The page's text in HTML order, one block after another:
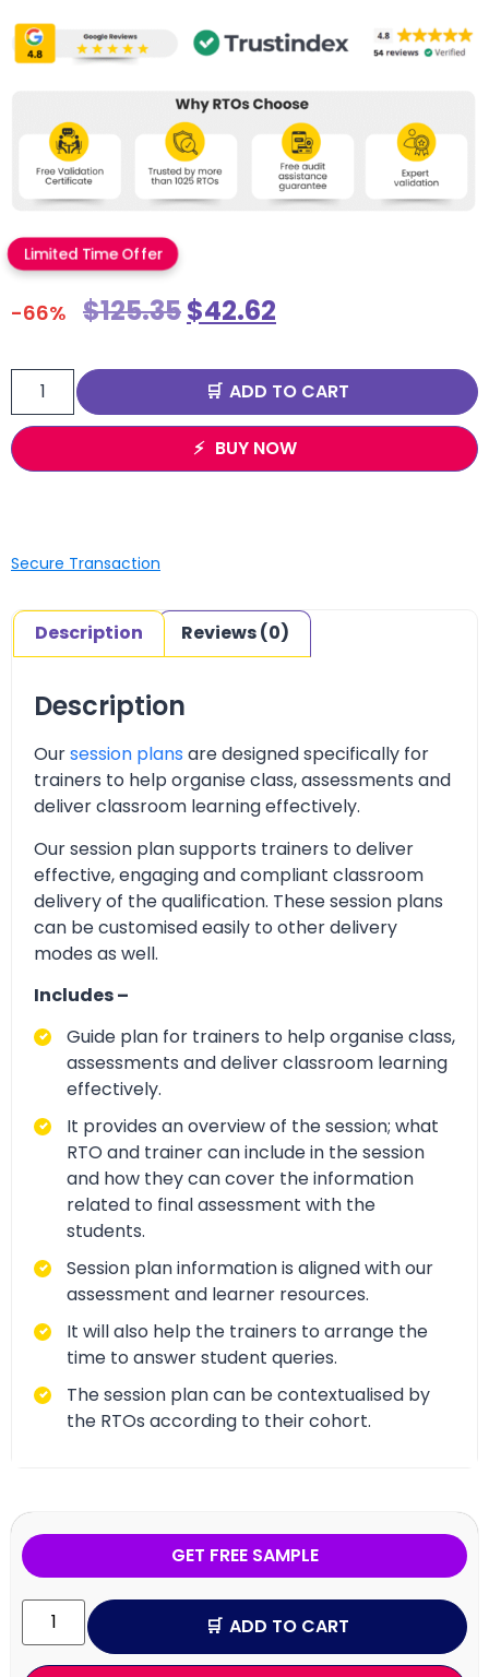
Limited Time Offer
-66% $125.35$42.62
ADD TO CART
BUY NOW
Secure Transaction
Description Reviews (0)
Description
Oursession plans are designed specifically for
trainers to help organise class, assessments and
deliver classroom learning effectively.
Our session plan supports trainers to deliver
effective, engaging and compliant classroom
delivery of the qualification. These session plans
can be customised easily to other delivery
modes as well.
Includes –
Guide plan for trainers to help organise class,
assessments and deliver classroom learning
effectively.
It provides an overview of the session; what
RTO and trainer can include in the session
and how they can cover the information
related to final assessment with the
students.
Session plan information is aligned with our
assessment and learner resources.
It will also help the trainers to arrange the
time to answer student queries.
The session plan can be contextualised by
the RTOs according to their cohort.
GET FREE SAMPLE
ADD TO CART